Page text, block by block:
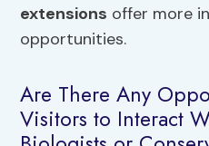
extensions offer more
opportunities.
Are There Any
Visitors to Interact